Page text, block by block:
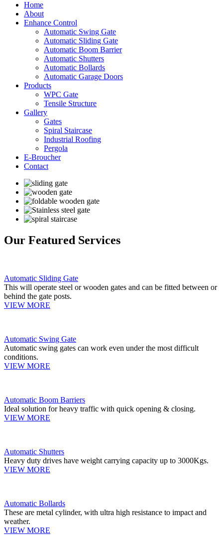
Home
About
Enhance Control
Automatic Swing Gate
Automatic Sliding Gate
Automatic Boom Barrier
Automatic Shutters
Automatic Bollards
Automatic Garage Doors
Products
WPC Gate
Tensile Structure
Gallery
Gates
Spiral Staircase
Industrial Roofing
Pergola
E-Broucher
Contact
Our Featured Services
Automatic Sliding Gate
This will operate steel or wooden gates and can be fitted between or
behind the gate posts.
VIEW MORE
Automatic Swing Gate
Automatic swing gates can work even under the most difficult
conditions.
VIEW MORE
Automatic Boom Barriers
Ideal solution for heavy traffic with quick opening & closing.
VIEW MORE
Automatic Shutters
Heavy duty drives have weight carrying capacity up to 3000Kgs.
VIEW MORE
Automatic Bollards
These are metal cylinder, with ultra high resistance to impact and
weather.
VIEW MORE